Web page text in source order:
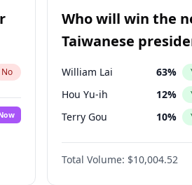
No
Who will win the
Taiwanese
election?
William Lai 63%
Hou Yu-ih 12%
Terry Gou 10%
Total Volume: $10,004.52